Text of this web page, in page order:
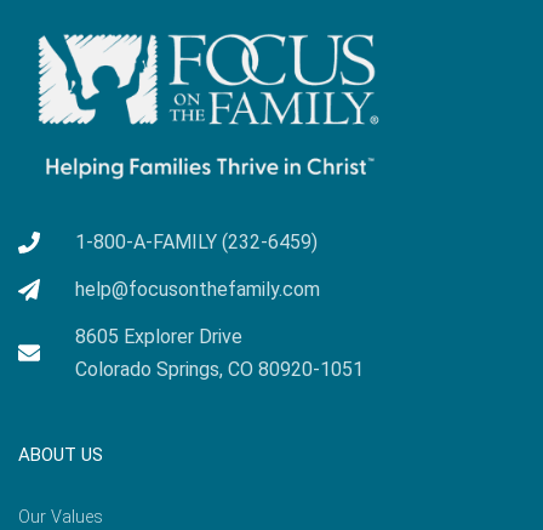
1-800-A-FAMILY (232-6459)
help@focusonthefamily.com
8605 Explorer Drive
Colorado Springs, CO 80920-1051
ABOUT US
Our Values